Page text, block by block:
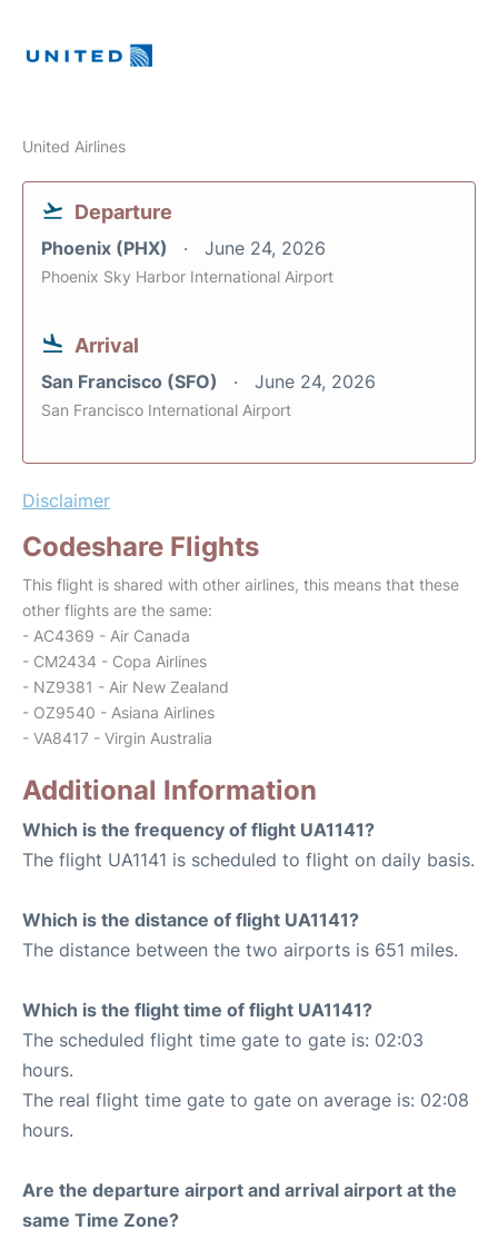
United Airlines
Departure
Phoenix (PHX) June 24, 2026
Phoenix Sky Harbor International Airport
Arrival
San Francisco (SFO) June 24, 2026
San Francisco International Airport
Disclaimer
Codeshare Flights
This flight is shared with other airlines, this means that these
other flights are the same:
- AC4369 - Air Canada
- CM2434 - Copa Airlines
- NZ9381 - Air New Zealand
- OZ9540 - Asiana Airlines
- VA8417 - Virgin Australia
Additional Information
Which is the frequency of flight UA1141?
The flight UA1141 is scheduled to flight on daily basis.
Which is the distance of flight UA1141?
The distance between the two airports is 651 miles.
Which is the flight time of flight UA1141?
The scheduled flight time gate to gate is: 02:03
hours.
The real flight time gate to gate on average is: 02:08
hours.
Are the departure airport and arrival airport at the
same Time Zone?